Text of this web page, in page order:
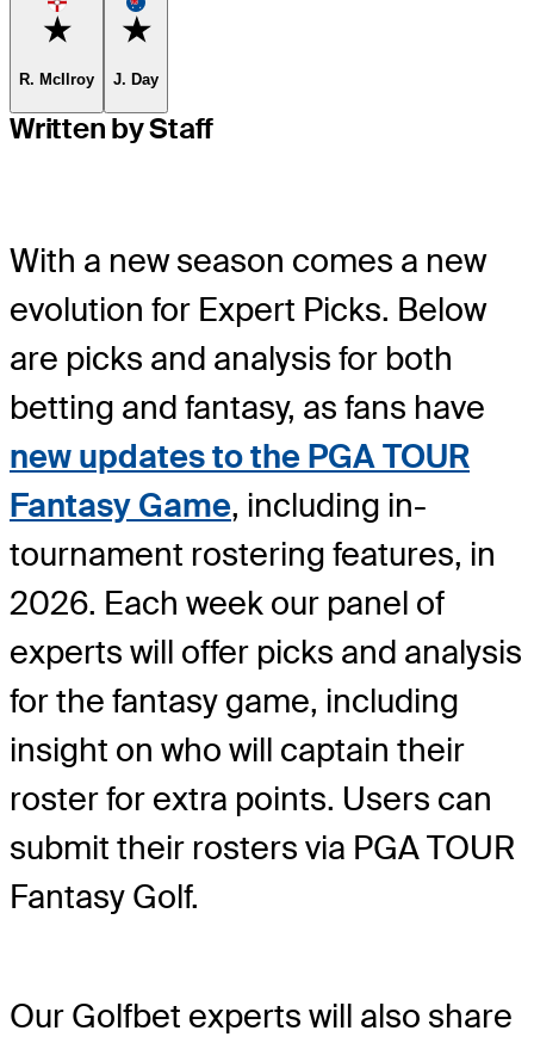
Favorite
R. McIlroy
Favorite
J. Day
Written by Staff
With a new season comes a new
evolution for Expert Picks. Below
are picks and analysis for both
betting and fantasy, as fans have
new updates to the PGA TOUR
Fantasy Game, including in-
tournament rostering features, in
2026. Each week our panel of
experts will offer picks and analysis
for the fantasy game, including
insight on who will captain their
roster for extra points. Users can
submit their rosters via PGA TOUR
Fantasy Golf.
Our Golfbet experts will also share